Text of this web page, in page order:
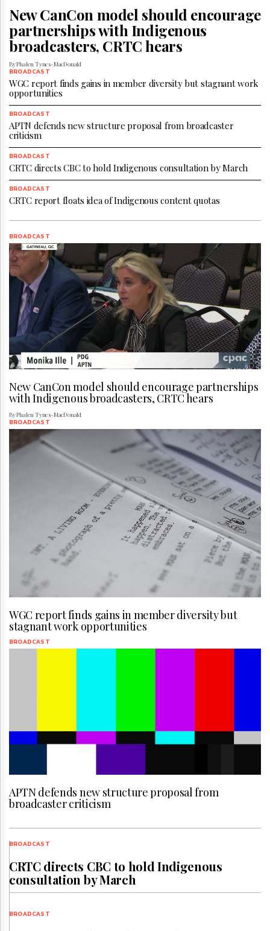
&
Permissions
The
Hill
Times
Parliament
Now
The
Lobby
Monitor
HTCareers
Subscribe
Login
Free
New CanCon model should encourage
partnerships with Indigenous
broadcasters, CRTC hears
By Phalen Tynes-MacDonald
BROADCAST
WGC report finds gains in member diversity but stagnant work
opportunities
BROADCAST
APTN defends new structure proposal from broadcaster
criticism
BROADCAST
CRTC directs CBC to hold Indigenous consultation by March
BROADCAST
CRTC report floats idea of Indigenous content quotas
BROADCAST
New CanCon model should encourage partnerships
with Indigenous broadcasters, CRTC hears
By Phalen Tynes-MacDonald
BROADCAST
WGC report finds gains in member diversity but
stagnant work opportunities
BROADCAST
APTN defends new structure proposal from
broadcaster criticism
BROADCAST
CRTC directs CBC to hold Indigenous
consultation by March
BROADCAST